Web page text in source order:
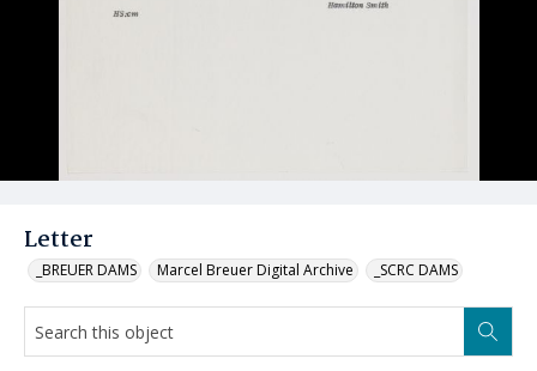
Letter
_BREUER DAMS Marcel Breuer Digital Archive _SCRC DAMS